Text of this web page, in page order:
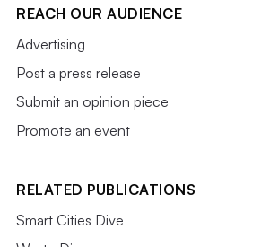
REACH OUR AUDIENCE
Advertising
Post a press release
Submit an opinion piece
Promote an event
RELATED PUBLICATIONS
Smart Cities Dive